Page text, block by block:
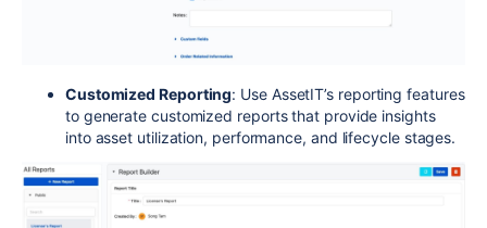
Customized Reporting: Use AssetIT’s reporting features
to generate customized reports that provide insights
into asset utilization, performance, and lifecycle stages.